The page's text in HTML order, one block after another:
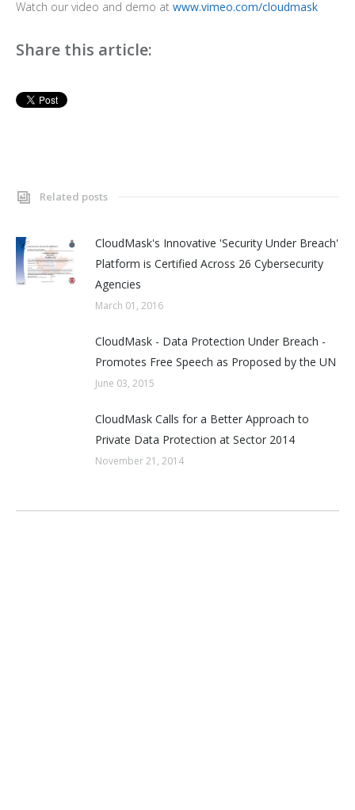
Watch our video and demo at www.vimeo.com/cloudmask
Share this article:
Related posts
CloudMask's Innovative 'Security Under Breach'
Platform is Certified Across 26 Cybersecurity
Agencies
March 01, 2016
CloudMask - Data Protection Under Breach -
Promotes Free Speech as Proposed by the UN
June 03, 2015
CloudMask Calls for a Better Approach to
Private Data Protection at Sector 2014
November 21, 2014